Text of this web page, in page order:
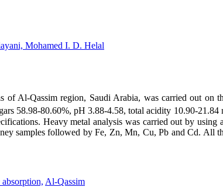
Mohamed I. D. Helal
of Al-Qassim region, Saudi Arabia, was carried out on
58.98-80.60%, pH 3.88-4.58, total acidity 10.90-21.84
Heavy metal analysis was carried out by
samples followed by Fe, Zn, Mn, Cu, Pb and Cd. All
Al-Qassim